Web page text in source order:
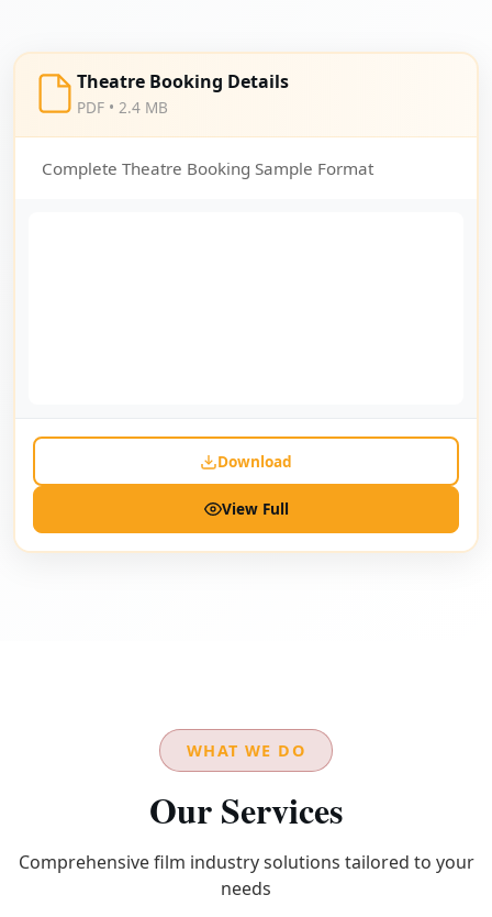
Theatre Booking Details
PDF • 2.4 MB
Complete Theatre Booking Sample Format
Download
View Full
WHAT WE DO
Our Services
Comprehensive film industry solutions tailored to your
needs